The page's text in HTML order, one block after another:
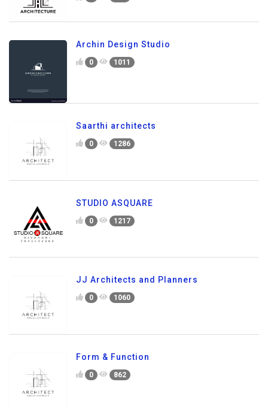
Archin Design Studio
0 1011
Saarthi architects
0 1286
STUDIO ASQUARE
0 1217
JJ Architects and Planners
0 1060
Form & Function
0 862